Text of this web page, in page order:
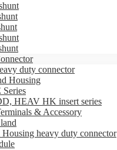
duty connector
Housing
HEAV HK insert series
& Accessory
heavy duty connector